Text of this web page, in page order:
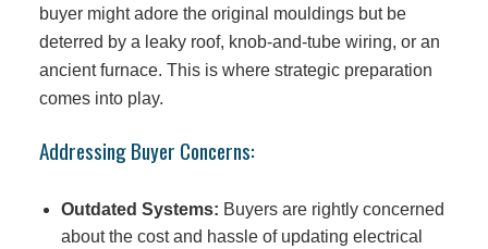
buyer might adore the original mouldings but be
deterred by a leaky roof, knob-and-tube wiring, or an
ancient furnace. This is where strategic preparation
comes into play.
Addressing Buyer Concerns:
Outdated Systems: Buyers are rightly concerned
about the cost and hassle of updating electrical